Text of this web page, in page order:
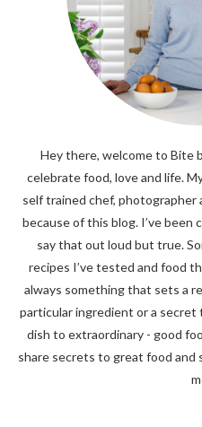
Hey there, welcome to Bite
celebrate food, love and life.
self trained chef, photographer
because of this blog. I’ve been
say that out loud but true.
recipes I’ve tested and food
always something that sets a
particular ingredient or a
dish to extraordinary - good
share secrets to great food and